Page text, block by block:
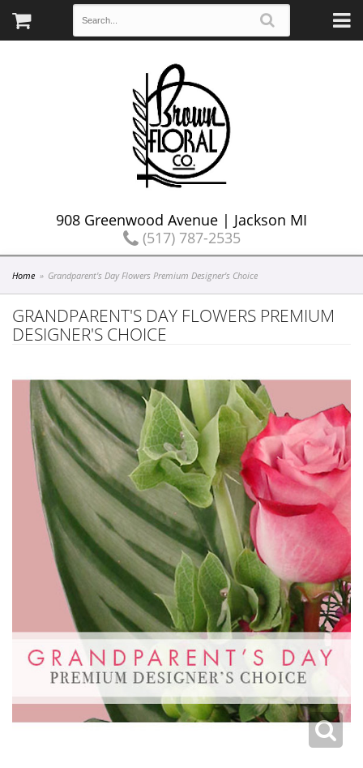
908 Greenwood Avenue | Jackson MI
(517) 787-2535
Home Grandparent's Day Flowers Premium Designer's Choice
GRANDPARENT'S DAY FLOWERS PREMIUM
DESIGNER'S CHOICE